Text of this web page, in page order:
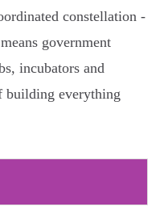
constellation -
government
incubators and
building everything